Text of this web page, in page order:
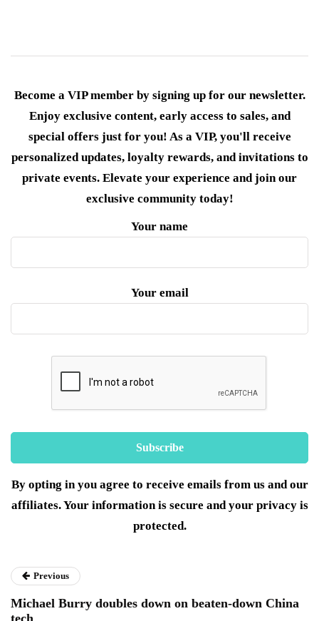
Become a VIP member by signing up for our newsletter.
Enjoy exclusive content, early access to sales, and
special offers just for you! As a VIP, you'll receive
personalized updates, loyalty rewards, and invitations to
private events. Elevate your experience and join our
exclusive community today!
Your name
Your email
By opting in you agree to receive emails from us and our
affiliates. Your information is secure and your privacy is
protected.
Previous
Michael Burry doubles down on beaten-down China